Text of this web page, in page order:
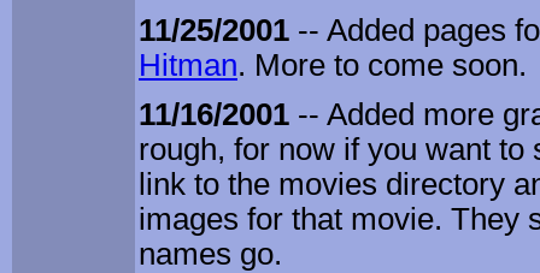
11/25/2001 -- Added pages
Hitman. More to come soon.
11/16/2001 -- Added more
rough, for now if you want
link to the movies directory
images for that movie. They
names go.